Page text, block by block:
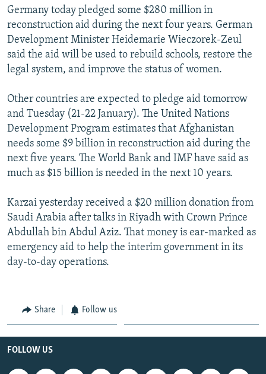
FOLLOW US
All RFE/RL sites
Germany today pledged some $280 million in
reconstruction aid during the next four years. German
Development Minister Heidemarie Wieczorek-Zeul
said the aid will be used to rebuild schools, restore the
legal system, and improve the status of women.
Other countries are expected to pledge aid tomorrow
and Tuesday (21-22 January). The United Nations
Development Program estimates that Afghanistan
needs some $9 billion in reconstruction aid during the
next five years. The World Bank and IMF have said as
much as $15 billion is needed in the next 10 years.
Karzai yesterday received a $20 million donation from
Saudi Arabia after talks in Riyadh with Crown Prince
Abdullah bin Abdul Aziz. That money is ear-marked as
emergency aid to help the interim government in its
day-to-day operations.
Share Follow us
FOLLOW US